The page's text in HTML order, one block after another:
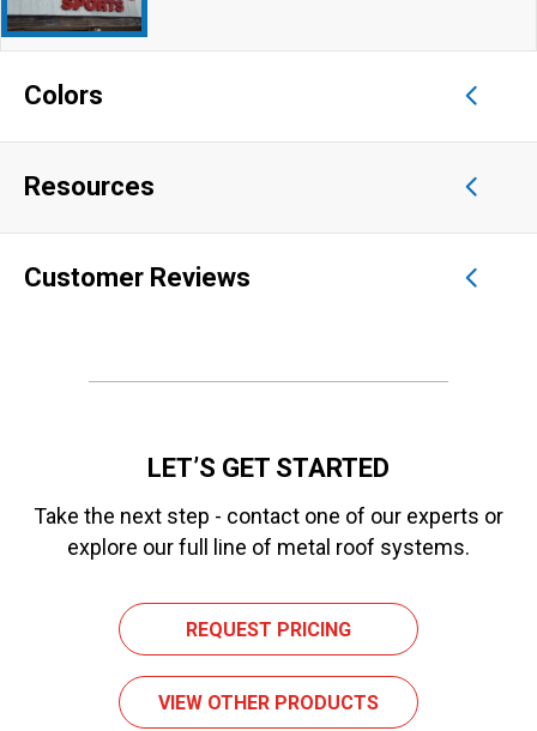
Colors
Resources
Customer Reviews
LET’S GET STARTED
Take the next step - contact one of our experts or
explore our full line of metal roof systems.
REQUEST PRICING
VIEW OTHER PRODUCTS